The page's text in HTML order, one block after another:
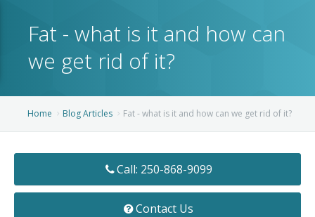
About
Services
Breast Enhancement
Fat - what is it and how can
we get rid of it?
Home Blog Articles Fat - what is it and how can we get rid of it?
Call: 250-868-9099
Contact Us